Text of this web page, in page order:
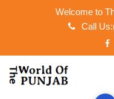
Welcome to
Call